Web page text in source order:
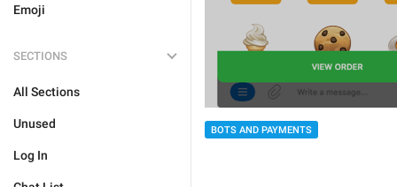
Emoji
SECTIONS
All Sections
Unused
Log In
BOTS AND PAYMENTS